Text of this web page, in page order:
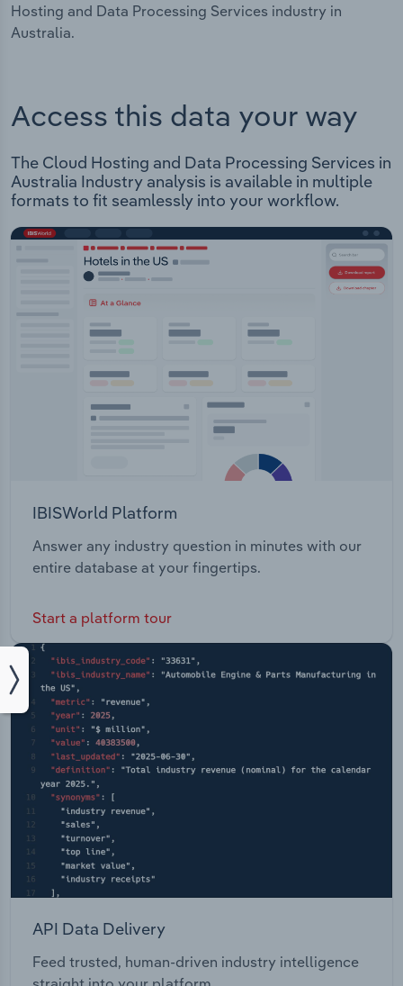
Hosting and Data Processing Services industry in
Australia.
Access this data your way
The Cloud Hosting and Data Processing Services in
Australia Industry analysis is available in multiple
formats to fit seamlessly into your workflow.
IBISWorld Platform
Answer any industry question in minutes with our
entire database at your fingertips.
Start a platform tour
API Data Delivery
Feed trusted, human-driven industry intelligence